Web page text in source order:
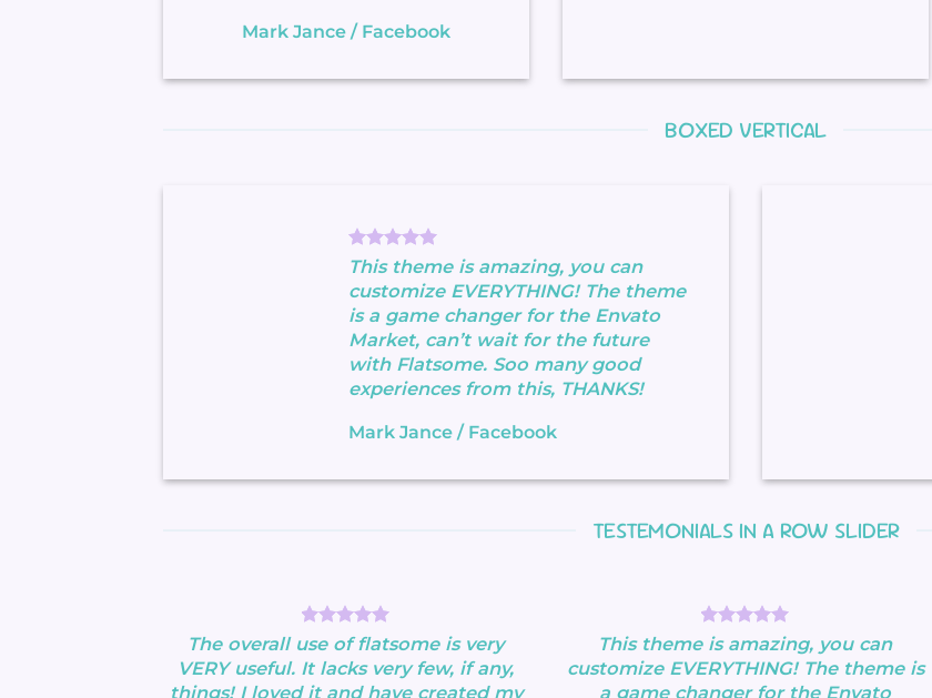
Mark Jance / Facebook
BOXED VERTICAL
This theme is amazing, you can
customize EVERYTHING! The theme
is a game changer for the Envato
Market, can’t wait for the future
with Flatsome. Soo many good
experiences from this, THANKS!
Mark Jance / Facebook
TESTEMONIALS IN A ROW SLIDER
The overall use of flatsome is very
VERY useful. It lacks very few, if any,
things! I loved it and have created my
This theme is amazing, you can
customize EVERYTHING! The theme is
a game changer for the Envato